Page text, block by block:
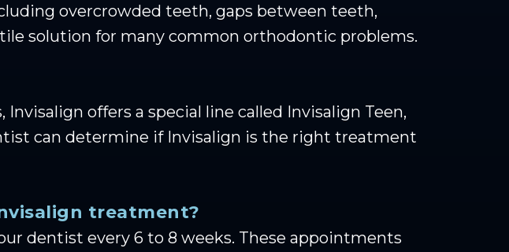
overcrowded teeth, gaps between teeth,
solution for many common orthodontic problems.
offers a special line called Invisalign Teen,
can determine if Invisalign is the right treatment
treatment?
dentist every 6 to 8 weeks. These appointments